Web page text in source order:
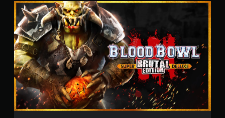
B
r
u
t
a
l
E
d
i
t
i
o
n